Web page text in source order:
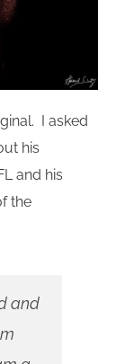
I asked
his
and his
the
and